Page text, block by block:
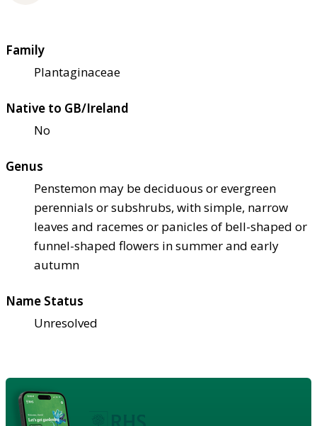
Family
Plantaginaceae
Native to GB/Ireland
No
Genus
Penstemon may be deciduous or evergreen
perennials or subshrubs, with simple, narrow
leaves and racemes or panicles of bell-shaped or
funnel-shaped flowers in summer and early
autumn
Name Status
Unresolved